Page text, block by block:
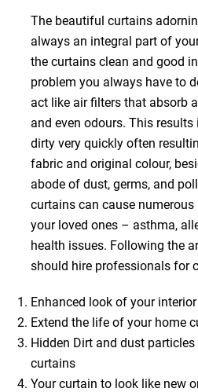
The beautiful curtains
always an integral part of
the curtains clean and good
problem you always have to
act like air filters that absorb
and even odours. This
dirty very quickly often
fabric and original colour,
abode of dust, germs, and
curtains can cause
your loved ones – asthma,
health issues. Following the
should hire professionals for
Enhanced look of your interior
Extend the life of your home
Hidden Dirt and dust
curtains
Your curtain to look like new